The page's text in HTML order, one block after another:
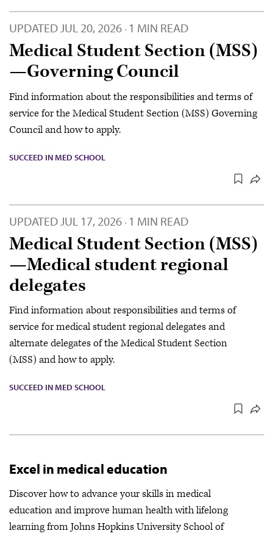
UPDATEDJUL 20, 2026 · 1 MIN READ
Medical Student Section (MSS)
—Governing Council
Find information about the responsibilities and terms of
service for the Medical Student Section (MSS) Governing
Council and how to apply.
SUCCEED IN MED SCHOOL
UPDATED JUL 17, 2026 · 1 MIN READ
Medical Student Section (MSS)
—Medical student regional
delegates
Find information about responsibilities and terms of
service for medical student regional delegates and
alternate delegates of the Medical Student Section
(MSS) and how to apply.
SUCCEED IN MED SCHOOL
Excel in medical education
Discover how to advance your skills in medical
education and improve human health with lifelong
learning from Johns Hopkins University School of